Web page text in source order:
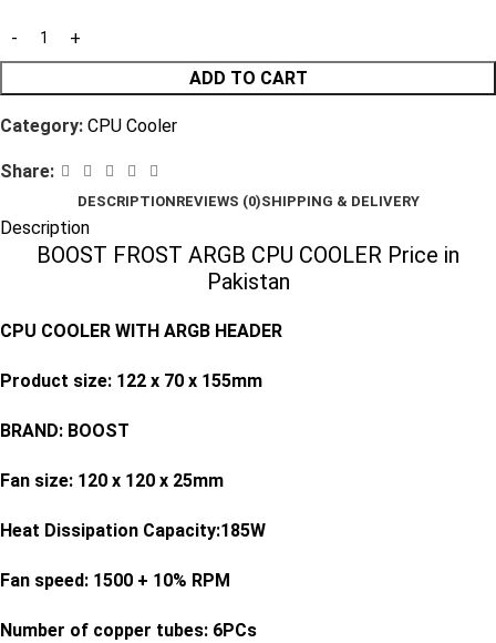
ADD TO CART
Category: CPU Cooler
Share:
DESCRIPTIONREVIEWS (0)SHIPPING & DELIVERY
Description
BOOST FROST ARGB CPU COOLER Price in
Pakistan
CPU COOLER WITH ARGB HEADER
Product size: 122 x 70 x 155mm
BRAND: BOOST
Fan size: 120 x 120 x 25mm
Heat Dissipation Capacity:185W
Fan speed: 1500 + 10% RPM
Number of copper tubes: 6PCs